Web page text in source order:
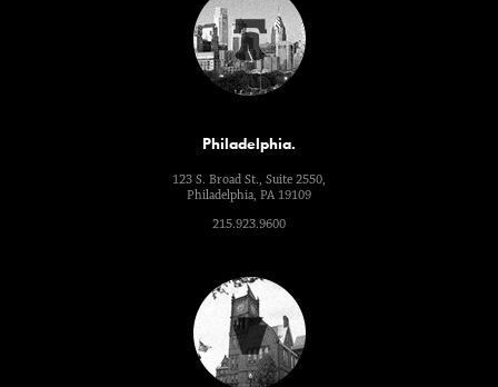
Philadelphia.
123 S. Broad St., Suite 2550,
Philadelphia, PA 19109
215.923.9600